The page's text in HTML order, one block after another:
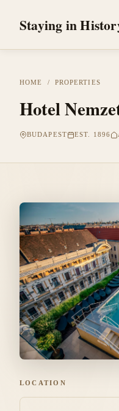
Staying in
HOME / PROPERTIES
Hotel
BUDAPEST EST. 1896
LOCATION